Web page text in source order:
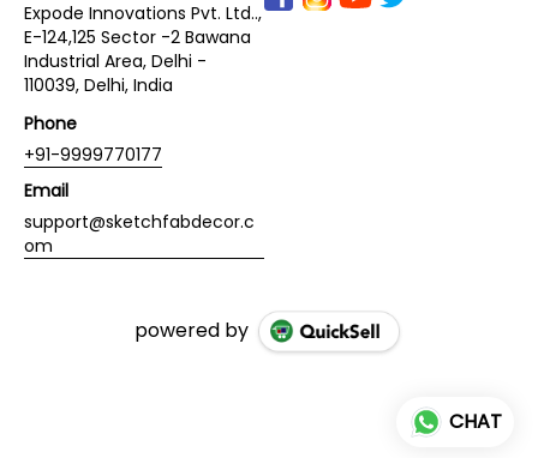
Expode Innovations Pvt. Ltd..,
E-124,125 Sector -2 Bawana
Industrial Area, Delhi -
110039, Delhi, India
Phone
+91-9999770177
Email
support@sketchfabdecor.c
om
powered by
CHAT